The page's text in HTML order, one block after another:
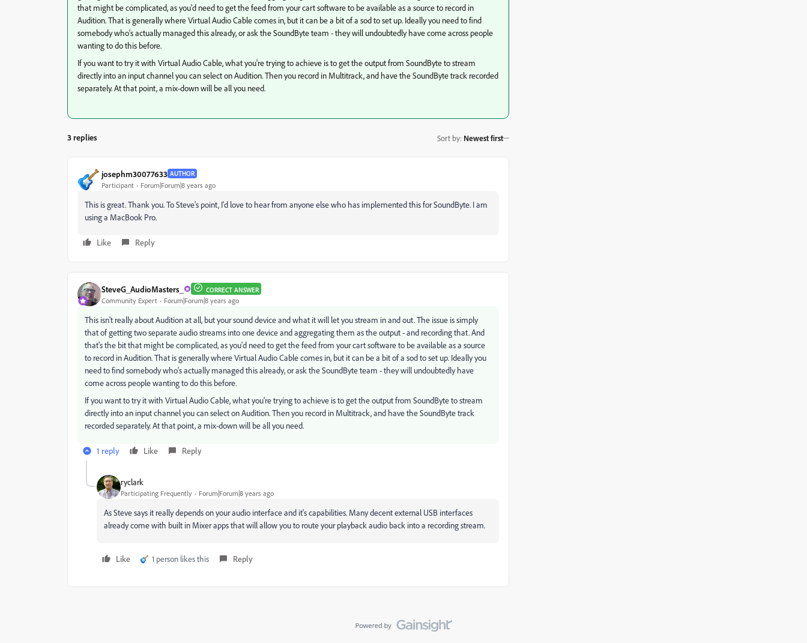
that might be complicated, as you'd need to get the feed from your cart software to be available as a source to record in
Audition. That is generally where Virtual Audio Cable comes in, but it can be a bit of a sod to set up. Ideally you need to find
somebody who's actually managed this already, or ask the SoundByte team - they will undoubtedly have come across people
wanting to do this before.
If you want to try it with Virtual Audio Cable, what you're trying to achieve is to get the output from SoundByte to stream
directly into an input channel you can select on Audition. Then you record in Multitrack, and have the SoundByte track recorded
separately. At that point, a mix-down will be all you need.
3 replies Sort by: Newest first
josephm30077633 AUTHOR
Participant Forum|Forum|8 years ago
This is great. Thank you. To Steve's point, I'd love to hear from anyone else who has implemented this for SoundByte. I am
using a MacBook Pro.
Like Reply
SteveG_AudioMasters_ CORRECT ANSWER
Community Expert Forum|Forum|8 years ago
This isn't really about Audition at all, but your sound device and what it will let you stream in and out. The issue is simply
that of getting two separate audio streams into one device and aggregating them as the output - and recording that. And
that's the bit that might be complicated, as you'd need to get the feed from your cart software to be available as a source
to record in Audition. That is generally where Virtual Audio Cable comes in, but it can be a bit of a sod to set up. Ideally you
need to find somebody who's actually managed this already, or ask the SoundByte team - they will undoubtedly have
come across people wanting to do this before.
If you want to try it with Virtual Audio Cable, what you're trying to achieve is to get the output from SoundByte to stream
directly into an input channel you can select on Audition. Then you record in Multitrack, and have the SoundByte track
recorded separately. At that point, a mix-down will be all you need.
1 reply Like Reply
ryclark
Participating Frequently Forum|Forum|8 years ago
As Steve says it really depends on your audio interface and it's capabilities. Many decent external USB interfaces
already come with built in Mixer apps that will allow you to route your playback audio back into a recording stream.
Like 1 person likes this Reply